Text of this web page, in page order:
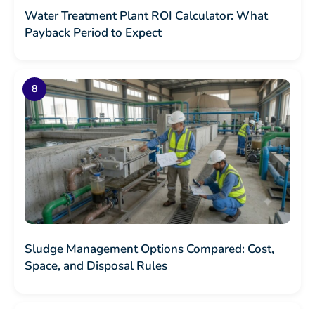
Water Treatment Plant ROI Calculator: What
Payback Period to Expect
Sludge Management Options Compared: Cost,
Space, and Disposal Rules